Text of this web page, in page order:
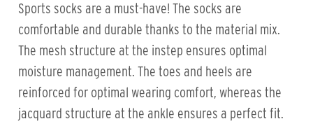
Sports socks are a must-have! The socks are
comfortable and durable thanks to the material mix.
The mesh structure at the instep ensures optimal
moisture management. The toes and heels are
reinforced for optimal wearing comfort, whereas the
jacquard structure at the ankle ensures a perfect fit.